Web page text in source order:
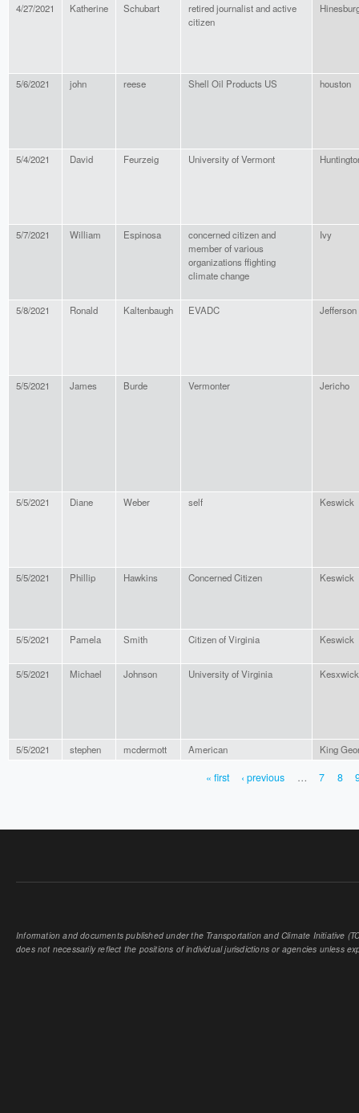
4/27/2021 Katherine Schubart
retired journalist and active
citizen
5/6/2021 john reese Shell Oil Products US houston
5/4/2021 David Feurzeig University of Vermont
5/7/2021 William Espinosa
concerned citizen and
member of various
organizations ffighting
climate change
Ivy
5/8/2021 Ronald Kaltenbaugh EVADC Jefferson
5/5/2021 James Burde Vermonter Jericho
5/5/2021 Diane Weber self Keswick
5/5/2021 Phillip Hawkins Concerned Citizen Keswick
5/5/2021 Pamela Smith Citizen of Virginia Keswick
5/5/2021 Michael Johnson University of Virginia Kesxwick
5/5/2021 stephen mcdermott American King
« first ‹ previous … 7 8
Information and documents published under the Transportation and Climate Initiative
does not necessarily reflect the positions of individual jurisdictions or agencies unless